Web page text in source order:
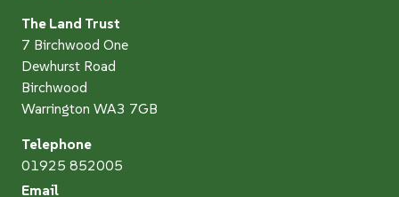
The Land Trust
7 Birchwood One
Dewhurst Road
Birchwood
Warrington WA3 7GB
Telephone
01925 852005
Email